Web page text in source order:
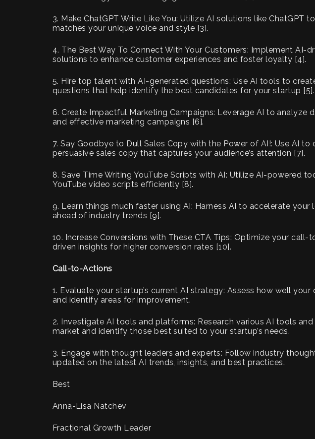
3. Make ChatGPT Write Like You: Utilize AI solutions like ChatGPT
matches your unique voice and style [3].
4. The Best Way To Connect With Your Customers: Implement AI-
solutions to enhance customer experiences and foster loyalty [4].
5. Hire top talent with AI-generated questions: Use AI tools to
questions that help identify the best candidates for your startup [5].
6. Create Impactful Marketing Campaigns: Leverage AI to analyze
and effective marketing campaigns [6].
7. Say Goodbye to Dull Sales Copy with the Power of AI!: Use AI to
persuasive sales copy that captures your audience’s attention [7].
8. Save Time Writing YouTube Scripts with AI: Utilize AI-powered
YouTube video scripts efficiently [8].
9. Learn things much faster using AI: Harness AI to accelerate your
ahead of industry trends [9].
10. Increase Conversions with These CTA Tips: Optimize your
driven insights for higher conversion rates [10].
Call-to-Actions
1. Evaluate your startup’s current AI strategy: Assess how well
and identify areas for improvement.
2. Investigate AI tools and platforms: Research various AI tools
market and identify those best suited to your startup’s needs.
3. Engage with thought leaders and experts: Follow industry
updated on the latest AI trends, insights, and best practices.
Best
Anna-Lisa Natchev
Fractional Growth Leader